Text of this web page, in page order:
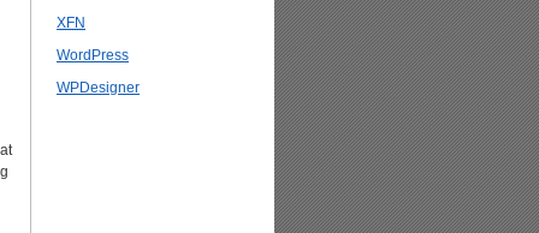
XFN
WordPress
WPDesigner